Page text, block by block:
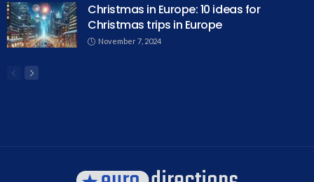
Christmas in Europe: 10 ideas for
Christmas trips in Europe
November 7, 2024